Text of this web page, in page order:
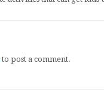
to post a comment.